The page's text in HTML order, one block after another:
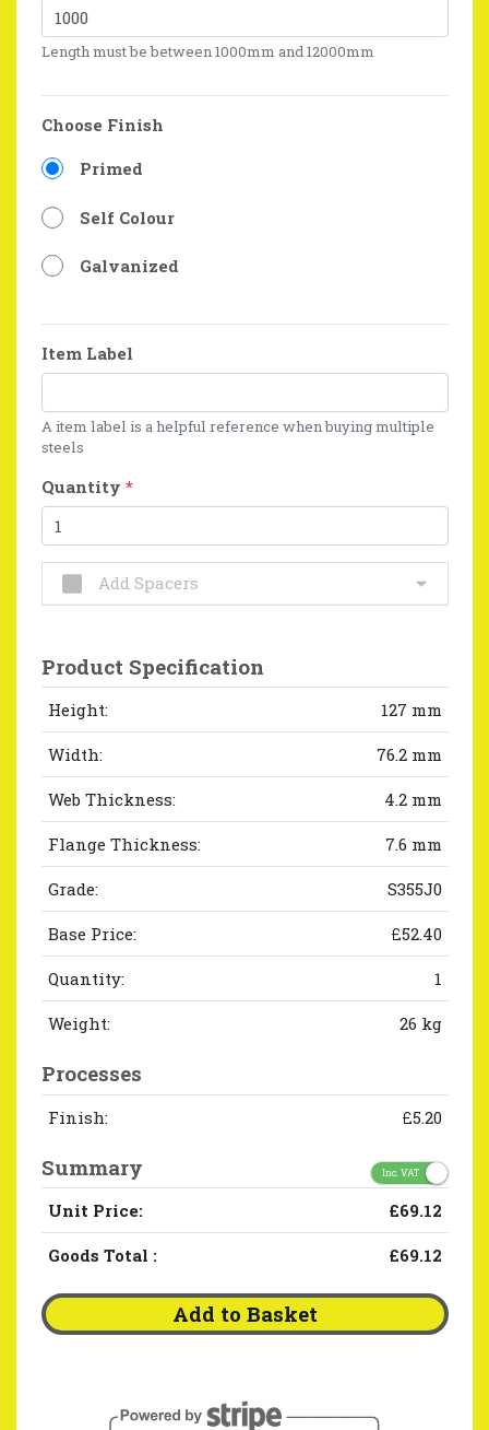
Length must be between 1000mm and 12000mm
Choose Finish
Primed
Self Colour
Galvanized
Item Label
A item label is a helpful reference when buying multiple
steels
Quantity *
Add Spacers
Product Specification
Height: 127 mm
Width: 76.2 mm
Web Thickness: 4.2 mm
Flange Thickness: 7.6 mm
Grade: S355J0
Base Price: £52.40
Quantity: 1
Weight: 26 kg
Processes
Finish: £5.20
Summary Inc. VAT
Unit Price: £69.12
Goods Total : £69.12
Add to Basket